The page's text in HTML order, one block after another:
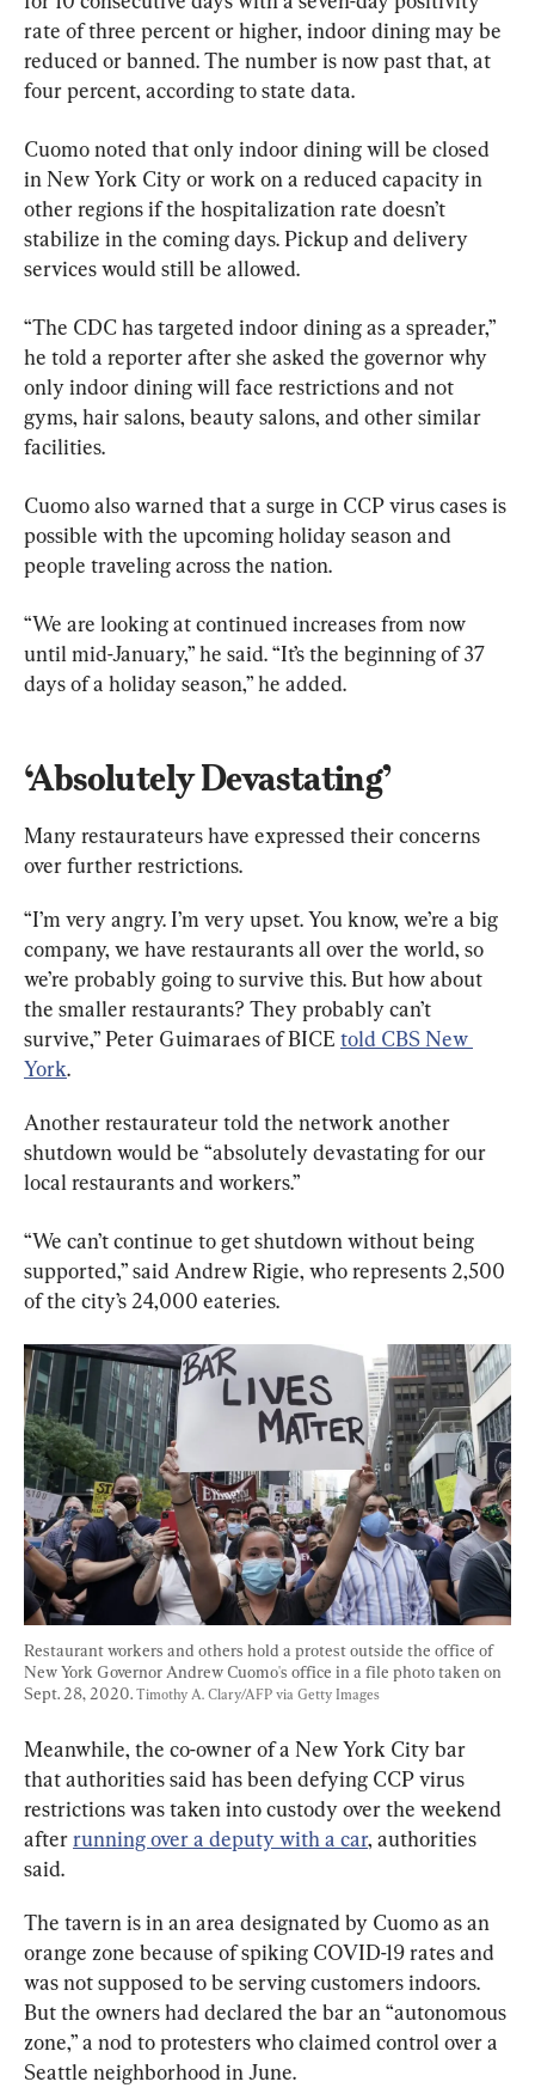
rate of three percent or higher, indoor dining may be
reduced or banned. The number is now past that, at
four percent, according to state data.
Cuomo noted that only indoor dining will be closed
in New York City or work on a reduced capacity in
other regions if the hospitalization rate doesn’t
stabilize in the coming days. Pickup and delivery
services would still be allowed.
“The CDC has targeted indoor dining as a spreader,”
he told a reporter after she asked the governor why
only indoor dining will face restrictions and not
gyms, hair salons, beauty salons, and other similar
facilities.
Cuomo also warned that a surge in CCP virus cases is
possible with the upcoming holiday season and
people traveling across the nation.
“We are looking at continued increases from now
until mid-January,” he said. “It’s the beginning of 37
days of a holiday season,” he added.
‘Absolutely Devastating’
Many restaurateurs have expressed their concerns
over further restrictions.
“I’m very angry. I’m very upset. You know, we’re a big
company, we have restaurants all over the world, so
we’re probably going to survive this. But how about
the smaller restaurants? They probably can’t
survive,” Peter Guimaraes of BICE told CBS New
York.
Another restaurateur told the network another
shutdown would be “absolutely devastating for our
local restaurants and workers.”
“We can’t continue to get shutdown without being
supported,” said Andrew Rigie, who represents 2,500
of the city’s 24,000 eateries.
Restaurant workers and others hold a protest outside the office of
New York Governor Andrew Cuomo's office in a file photo taken on
Sept. 28, 2020. Timothy A. Clary/AFP via Getty Images
Meanwhile, the co-owner of a New York City bar
that authorities said has been defying CCP virus
restrictions was taken into custody over the weekend
after running over a deputy with a car, authorities
said.
The tavern is in an area designated by Cuomo as an
orange zone because of spiking COVID-19 rates and
was not supposed to be serving customers indoors.
But the owners had declared the bar an “autonomous
zone,” a nod to protesters who claimed control over a
Seattle neighborhood in June.